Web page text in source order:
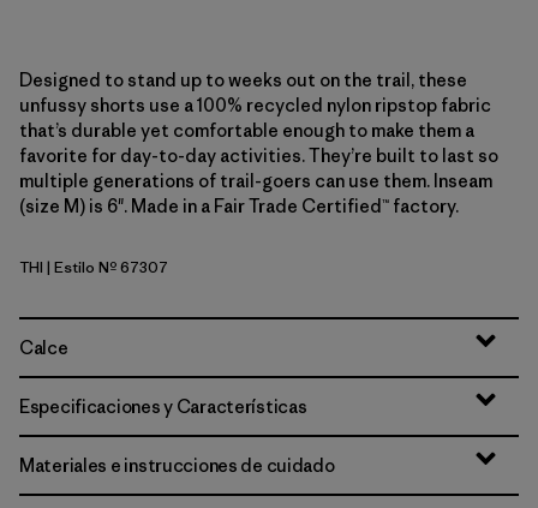
Designed to stand up to weeks out on the trail, these
unfussy shorts use a 100% recycled nylon ripstop fabric
that’s durable yet comfortable enough to make them a
favorite for day-to-day activities. They’re built to last so
multiple generations of trail-goers can use them. Inseam
(size M) is 6". Made in a Fair Trade Certified™ factory.
Thin Ice
THI | Estilo Nº 67307
Calce
Especificaciones y Características
Materiales e instrucciones de cuidado